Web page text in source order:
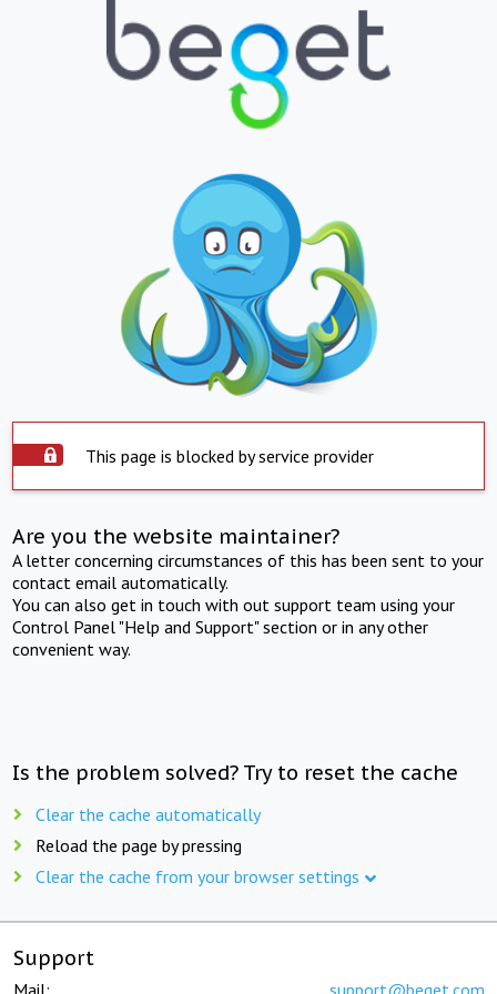
This page is blocked by service provider
Are you the website maintainer?
A letter concerning circumstances of this has been sent to your
contact email automatically.
You can also get in touch with out support team using your
Control Panel "Help and Support" section or in any other
convenient way.
Is the problem solved? Try to reset the cache
Clear the cache automatically
Reload the page by pressing
Clear the cache from your browser settings
Support
Mail: support@beget.com